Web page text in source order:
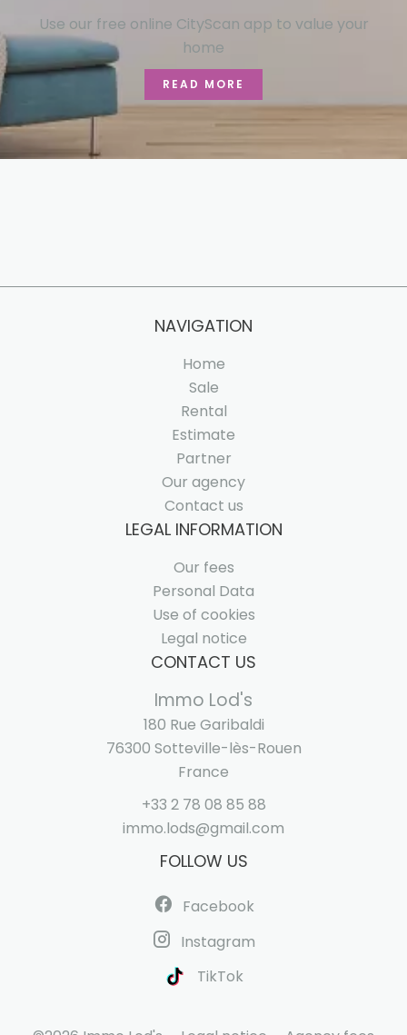
Use our free online CityScan app to value your
home
READ MORE
NAVIGATION
Home
Sale
Rental
Estimate
Partner
Our agency
Contact us
LEGAL INFORMATION
Our fees
Personal Data
Use of cookies
Legal notice
CONTACT US
Immo Lod's
180 Rue Garibaldi
76300 Sotteville-lès-Rouen
France
+33 2 78 08 85 88
immo.lods@gmail.com
FOLLOW US
Facebook
Instagram
TikTok